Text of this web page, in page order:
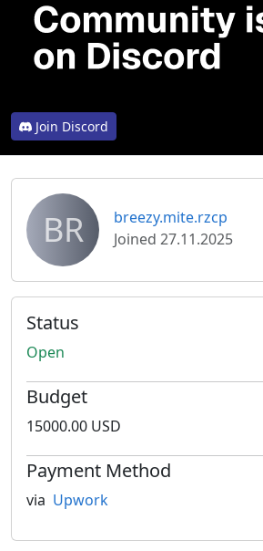
Join Discord
BR
breezy.mite.rzcp
Joined 27.11.2025
Status
Open
Budget
15000.00 USD
Payment Method
via Upwork